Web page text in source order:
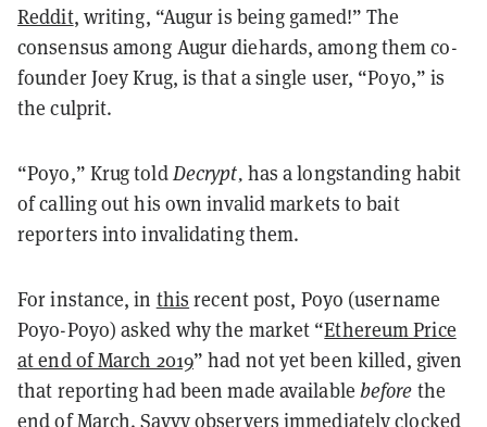
Reddit, writing, “Augur is being gamed!”The
consensus among Augur diehards, among them co-
founder Joey Krug, is that a single user, “Poyo,” is
the culprit.
“Poyo,” Krug toldDecrypt, has a longstanding habit
of calling out his own invalid markets to bait
reporters into invalidating them.
For instance, in this recent post, Poyo (username
Poyo-Poyo) asked why the market “Ethereum Price
at end of March 2019” had not yet been killed, given
that reporting had been made available before the
end of March. Savvy observers immediately clocked